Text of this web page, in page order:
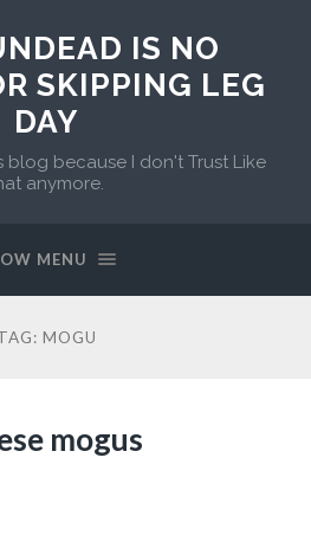
IS NO
SKIPPING LEG
DAY
blog because I don't Trust Like
anymore.
MENU
MOGU
mogus